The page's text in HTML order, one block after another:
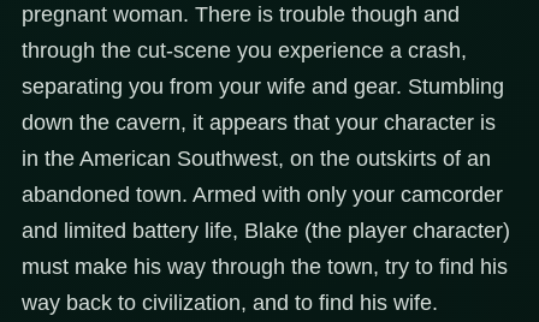
pregnant woman. There is trouble though and
through the cut-scene you experience a crash,
separating you from your wife and gear. Stumbling
down the cavern, it appears that your character is
in the American Southwest, on the outskirts of an
abandoned town. Armed with only your camcorder
and limited battery life, Blake (the player character)
must make his way through the town, try to find his
way back to civilization, and to find his wife.